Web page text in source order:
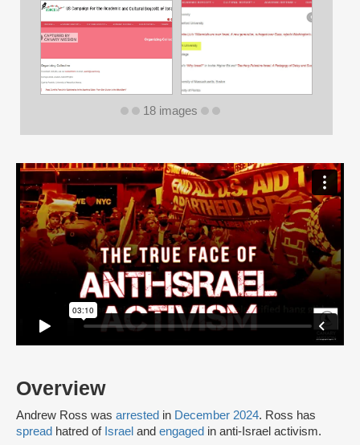
Overview
Andrew Ross was arrested in December 2024. Ross has
spread hatred of Israel and engaged in anti-Israel activism.
18 images